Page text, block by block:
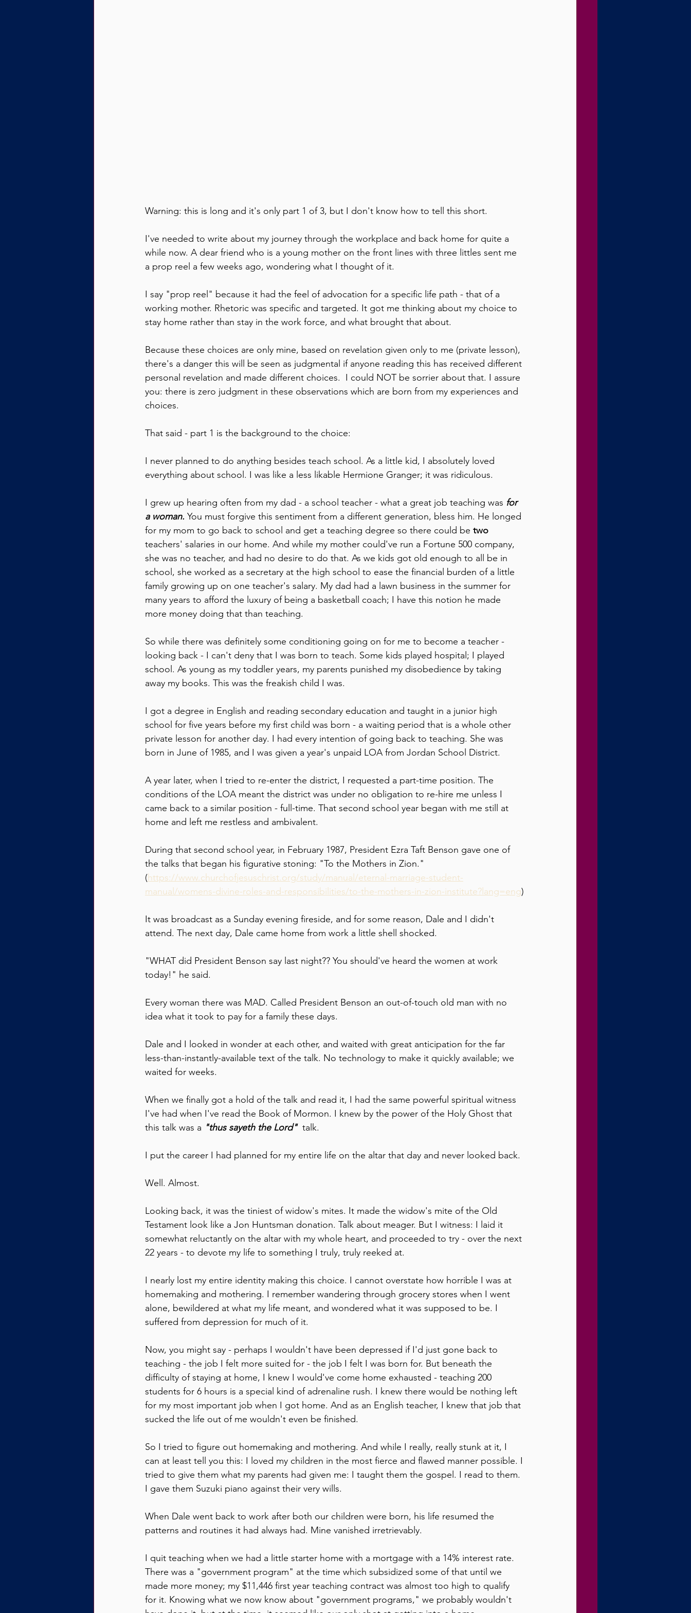
Warning: this is long and it's only part 1 of 3, but I don't know how to tell this short.
I've needed to write about my journey through the workplace and back home for quite a
while now. A dear friend who is a young mother on the front lines with three littles sent me
a prop reel a few weeks ago, wondering what I thought of it.
I say "prop reel" because it had the feel of advocation for a specific life path - that of a
working mother. Rhetoric was specific and targeted. It got me thinking about my choice to
stay home rather than stay in the work force, and what brought that about.
Because these choices are only mine, based on revelation given only to me (private lesson),
there's a danger this will be seen as judgmental if anyone reading this has received different
personal revelation and made different choices.  I could NOT be sorrier about that. I assure
you: there is zero judgment in these observations which are born from my experiences and
choices.
That said - part 1 is the background to the choice:
I never planned to do anything besides teach school. As a little kid, I absolutely loved
everything about school. I was like a less likable Hermione Granger; it was ridiculous.
I grew up hearing often from my dad - a school teacher - what a great job teaching was for
a woman. You must forgive this sentiment from a different generation, bless him. He longed
for my mom to go back to school and get a teaching degree so there could be two
teachers' salaries in our home. And while my mother could've run a Fortune 500 company,
she was no teacher, and had no desire to do that. As we kids got old enough to all be in
school, she worked as a secretary at the high school to ease the financial burden of a little
family growing up on one teacher's salary. My dad had a lawn business in the summer for
many years to afford the luxury of being a basketball coach; I have this notion he made
more money doing that than teaching.
So while there was definitely some conditioning going on for me to become a teacher -
looking back - I can't deny that I was born to teach. Some kids played hospital; I played
school. As young as my toddler years, my parents punished my disobedience by taking
away my books. This was the freakish child I was.
I got a degree in English and reading secondary education and taught in a junior high
school for five years before my first child was born - a waiting period that is a whole other
private lesson for another day. I had every intention of going back to teaching. She was
born in June of 1985, and I was given a year's unpaid LOA from Jordan School District.
A year later, when I tried to re-enter the district, I requested a part-time position. The
conditions of the LOA meant the district was under no obligation to re-hire me unless I
came back to a similar position - full-time. That second school year began with me still at
home and left me restless and ambivalent.
During that second school year, in February 1987, President Ezra Taft Benson gave one of
the talks that began his figurative stoning: "To the Mothers in Zion."
(https://www.churchofjesuschrist.org/study/manual/eternal-marriage-student-
manual/womens-divine-roles-and-responsibilities/to-the-mothers-in-zion-institute?lang=eng)
It was broadcast as a Sunday evening fireside, and for some reason, Dale and I didn't
attend. The next day, Dale came home from work a little shell shocked.
"WHAT did President Benson say last night?? You should've heard the women at work
today!" he said.
Every woman there was MAD. Called President Benson an out-of-touch old man with no
idea what it took to pay for a family these days.
Dale and I looked in wonder at each other, and waited with great anticipation for the far
less-than-instantly-available text of the talk. No technology to make it quickly available; we
waited for weeks.
When we finally got a hold of the talk and read it, I had the same powerful spiritual witness
I've had when I've read the Book of Mormon. I knew by the power of the Holy Ghost that
this talk was a "thus sayeth the Lord" talk.
I put the career I had planned for my entire life on the altar that day and never looked back.
Well. Almost.
Looking back, it was the tiniest of widow's mites. It made the widow's mite of the Old
Testament look like a Jon Huntsman donation. Talk about meager. But I witness: I laid it
somewhat reluctantly on the altar with my whole heart, and proceeded to try - over the next
22 years - to devote my life to something I truly, truly reeked at.
I nearly lost my entire identity making this choice. I cannot overstate how horrible I was at
homemaking and mothering. I remember wandering through grocery stores when I went
alone, bewildered at what my life meant, and wondered what it was supposed to be. I
suffered from depression for much of it.
Now, you might say - perhaps I wouldn't have been depressed if I'd just gone back to
teaching - the job I felt more suited for - the job I felt I was born for. But beneath the
difficulty of staying at home, I knew I would've come home exhausted - teaching 200
students for 6 hours is a special kind of adrenaline rush. I knew there would be nothing left
for my most important job when I got home. And as an English teacher, I knew that job that
sucked the life out of me wouldn't even be finished.
So I tried to figure out homemaking and mothering. And while I really, really stunk at it, I
can at least tell you this: I loved my children in the most fierce and flawed manner possible. I
tried to give them what my parents had given me: I taught them the gospel. I read to them.
I gave them Suzuki piano against their very wills.
When Dale went back to work after both our children were born, his life resumed the
patterns and routines it had always had. Mine vanished irretrievably.
I quit teaching when we had a little starter home with a mortgage with a 14% interest rate.
There was a "government program" at the time which subsidized some of that until we
made more money; my $11,446 first year teaching contract was almost too high to qualify
for it. Knowing what we now know about "government programs," we probably wouldn't